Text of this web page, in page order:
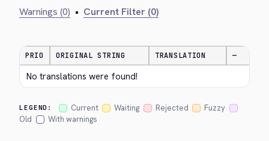
Warnings (0) • Current Filter (0)
PRIO ORIGINAL STRING TRANSLATION —
No translations were found!
LEGEND: Current Waiting Rejected
Fuzzy
Old
With warnings